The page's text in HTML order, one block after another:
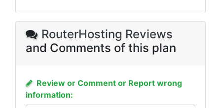
RouterHosting Reviews
and Comments of this plan
Review or Comment or Report wrong
information: